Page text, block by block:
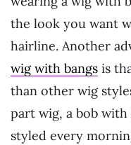
the look you want
hairline. Another
wig with bangs is
than other wig
part wig, a bob with
styled every